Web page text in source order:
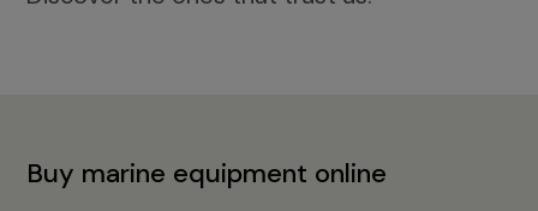
Buy marine equipment online